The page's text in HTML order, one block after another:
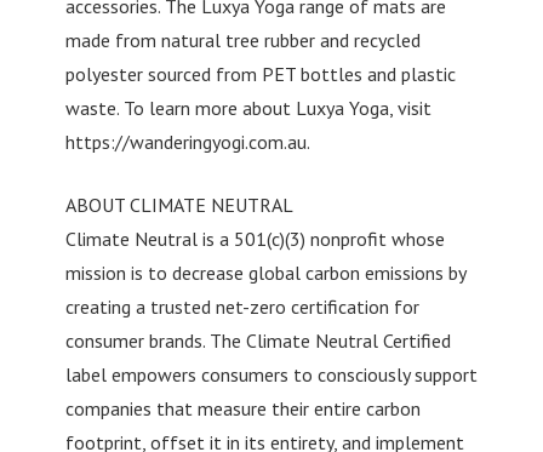
accessories. The Luxya Yoga range of mats are
made from natural tree rubber and recycled
polyester sourced from PET bottles and plastic
waste. To learn more about Luxya Yoga, visit
https://wanderingyogi.com.au.
ABOUT CLIMATE NEUTRAL
Climate Neutral is a 501(c)(3) nonprofit whose
mission is to decrease global carbon emissions by
creating a trusted net-zero certification for
consumer brands. The Climate Neutral Certified
label empowers consumers to consciously support
companies that measure their entire carbon
footprint, offset it in its entirety, and implement